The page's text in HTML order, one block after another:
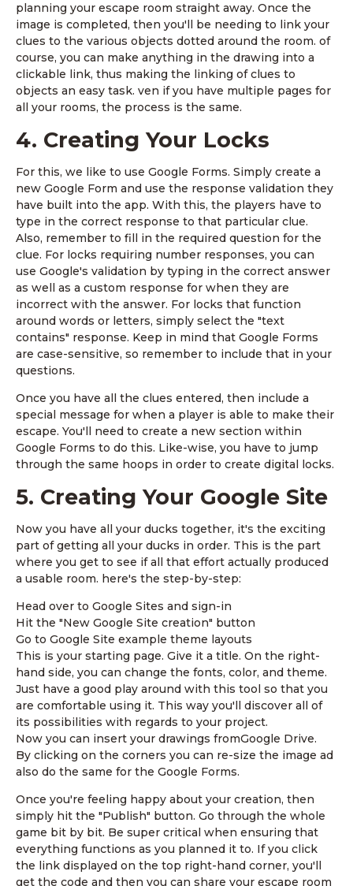
planning your escape room straight away. Once the
image is completed, then you'll be needing to link your
clues to the various objects dotted around the room. of
course, you can make anything in the drawing into a
clickable link, thus making the linking of clues to
objects an easy task. ven if you have multiple pages for
all your rooms, the process is the same.
4. Creating Your Locks
For this, we like to use Google Forms. Simply create a
new Google Form and use the response validation they
have built into the app. With this, the players have to
type in the correct response to that particular clue.
Also, remember to fill in the required question for the
clue. For locks requiring number responses, you can
use Google's validation by typing in the correct answer
as well as a custom response for when they are
incorrect with the answer. For locks that function
around words or letters, simply select the "text
contains" response. Keep in mind that Google Forms
are case-sensitive, so remember to include that in your
questions.
Once you have all the clues entered, then include a
special message for when a player is able to make their
escape. You'll need to create a new section within
Google Forms to do this. Like-wise, you have to jump
through the same hoops in order to create digital locks.
5. Creating Your Google Site
Now you have all your ducks together, it's the exciting
part of getting all your ducks in order. This is the part
where you get to see if all that effort actually produced
a usable room. here's the step-by-step:
Head over to Google Sites and sign-in
Hit the "New Google Site creation" button
Go to Google Site example theme layouts
This is your starting page. Give it a title. On the right-
hand side, you can change the fonts, color, and theme.
Just have a good play around with this tool so that you
are comfortable using it. This way you'll discover all of
its possibilities with regards to your project.
Now you can insert your drawings fromGoogle Drive.
By clicking on the corners you can re-size the image ad
also do the same for the Google Forms.
Once you're feeling happy about your creation, then
simply hit the "Publish" button. Go through the whole
game bit by bit. Be super critical when ensuring that
everything functions as you planned it to. If you click
the link displayed on the top right-hand corner, you'll
get the code and then you can share your escape room